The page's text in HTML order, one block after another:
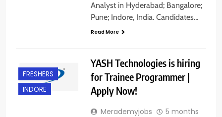
Analyst in Hyderabad; Bangalore;
Pune; Indore, India. Candidates…
Read More
FRESHERS
INDORE
YASH Technologies is hiring
for Trainee Programmer |
Apply Now!
Merademyjobs
5 months